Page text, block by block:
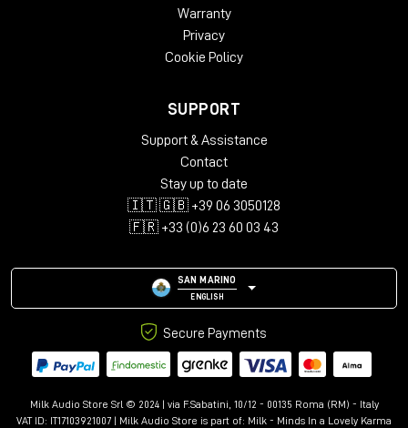
Warranty
Privacy
Cookie Policy
SUPPORT
Support & Assistance
Contact
Stay up to date
🇮🇹 🇬🇧 +39 06 3050128
🇫🇷 +33 (0)6 23 60 03 43
SAN MARINO
ENGLISH
Secure Payments
Milk Audio Store Srl © 2024 | via F.Sabatini, 10/12 - 00135 Roma (RM) - Italy
VAT ID: IT17103921007 | Milk Audio Store is part of: Milk - Minds In a Lovely Karma